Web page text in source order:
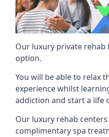
Our luxury private rehab
option.
You will be able to relax
experience whilst
addiction and start a life
Our luxury rehab
complimentary spa